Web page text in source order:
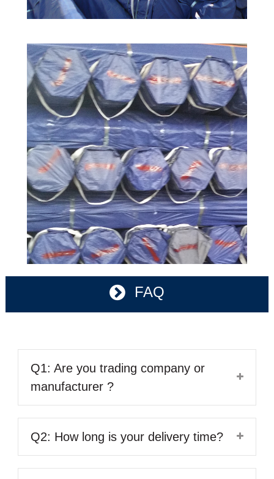
FAQ
Q1: Are you trading company or
manufacturer ?
Q2: How long is your delivery time?